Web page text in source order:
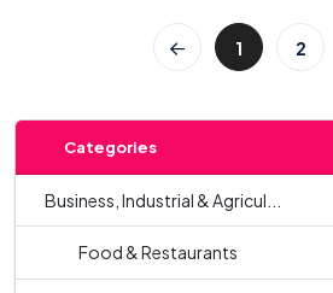
1 2
Categories
Business, Industrial & Agricul...
Food & Restaurants